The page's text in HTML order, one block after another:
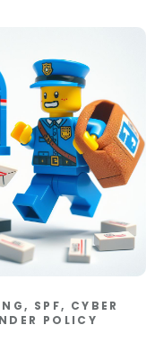
SPF, CYBER
POLICY